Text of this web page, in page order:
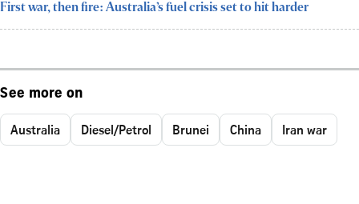
First war, then fire: Australia’s fuel crisis set to hit harder
See more on
Australia Diesel/Petrol Brunei China Iran war